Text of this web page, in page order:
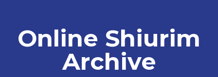
Online Shiurim
Archive